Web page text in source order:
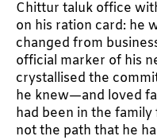
Chittur taluk office
on his ration card: he
changed from
official marker of his
crystallised the
he knew—and loved
had been in the
not the path that he